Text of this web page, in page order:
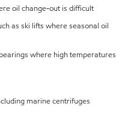
oil change-out is difficult
as ski lifts where seasonal oil
where high temperatures
marine centrifuges